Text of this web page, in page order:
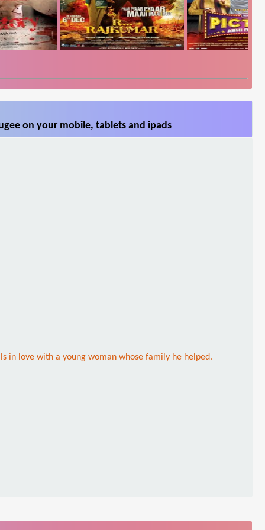
on your mobile, tablets and ipads
in love with a young woman whose family he helped.